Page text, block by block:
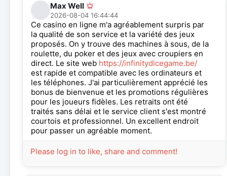
Max Well
2026-08-04 16:44:44
Ce casino en ligne m'a agréablement surpris par
la qualité de son service et la variété des jeux
proposés. On y trouve des machines à sous, de la
roulette, du poker et des jeux avec croupiers en
direct. Le site web https://infinitydicegame.be/
est rapide et compatible avec les ordinateurs et
les téléphones. J'ai particulièrement apprécié les
bonus de bienvenue et les promotions régulières
pour les joueurs fidèles. Les retraits ont été
traités sans délai et le service client s'est montré
courtois et professionnel. Un excellent endroit
pour passer un agréable moment.
Please log in to like, share and comment!